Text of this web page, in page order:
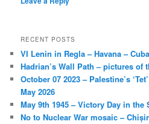
RECENT POSTS
VI Lenin in Regla – Havana – Cuba
Hadrian’s Wall Path – pictures of
October 07 2023 – Palestine’s
May 2026
May 9th 1945 – Victory Day in the
No to Nuclear War mosaic –